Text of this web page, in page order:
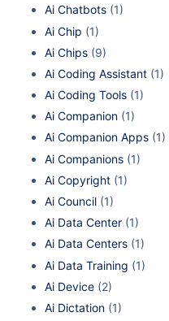
Ai Chatbots (1)
Ai Chip (1)
Ai Chips (9)
Ai Coding Assistant (1)
Ai Coding Tools (1)
Ai Companion (1)
Ai Companion Apps (1)
Ai Companions (1)
Ai Copyright (1)
Ai Council (1)
Ai Data Center (1)
Ai Data Centers (1)
Ai Data Training (1)
Ai Device (2)
Ai Dictation (1)